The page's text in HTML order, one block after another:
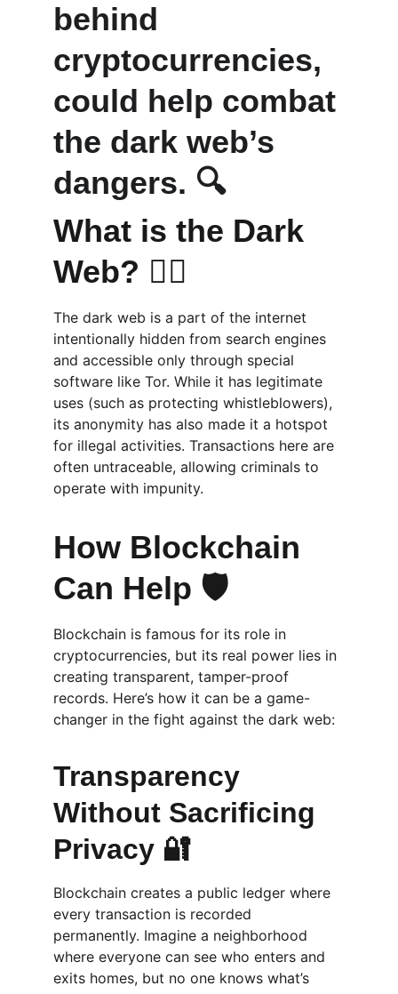
behind
cryptocurrencies,
could help combat
the dark web’s
dangers. 🔍
What is the Dark
Web? 🕵️‍♂️
The dark web is a part of the internet
intentionally hidden from search engines
and accessible only through special
software like Tor. While it has legitimate
uses (such as protecting whistleblowers),
its anonymity has also made it a hotspot
for illegal activities. Transactions here are
often untraceable, allowing criminals to
operate with impunity.
How Blockchain
Can Help 🛡️
Blockchain is famous for its role in
cryptocurrencies, but its real power lies in
creating transparent, tamper-proof
records. Here’s how it can be a game-
changer in the fight against the dark web:
Transparency
Without Sacrificing
Privacy 🔐
Blockchain creates a public ledger where
every transaction is recorded
permanently. Imagine a neighborhood
where everyone can see who enters and
exits homes, but no one knows what’s